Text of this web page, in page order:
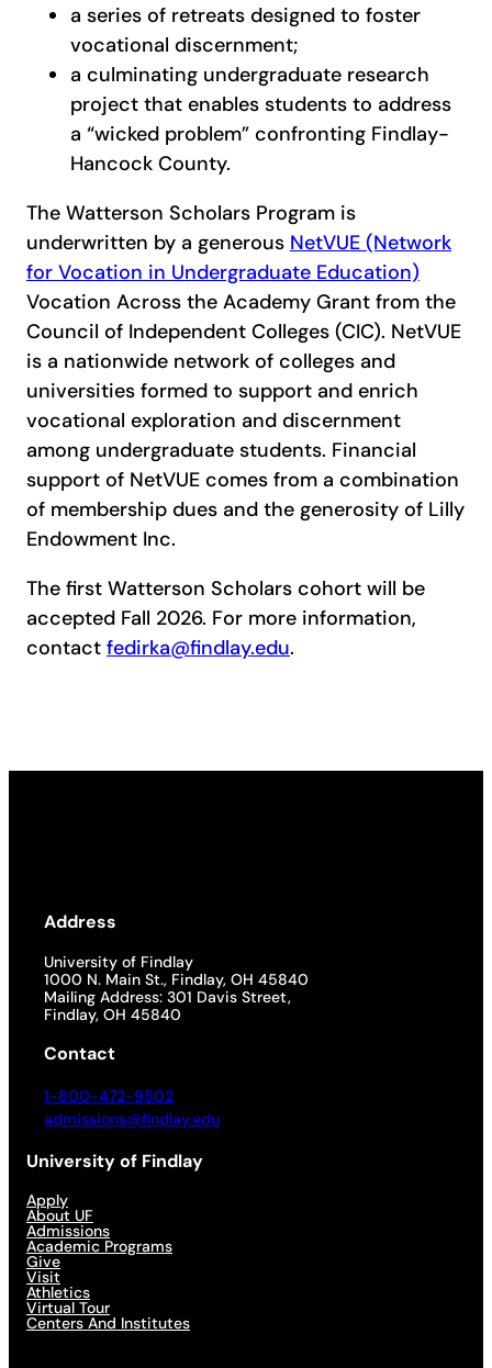
a series of retreats designed to foster
vocational discernment;
a culminating undergraduate research
project that enables students to address
a “wicked problem” confronting Findlay-
Hancock County.
The Watterson Scholars Program is
underwritten by a generous NetVUE (Network
for Vocation in Undergraduate Education)
Vocation Across the Academy Grant from the
Council of Independent Colleges (CIC). NetVUE
is a nationwide network of colleges and
universities formed to support and enrich
vocational exploration and discernment
among undergraduate students. Financial
support of NetVUE comes from a combination
of membership dues and the generosity of Lilly
Endowment Inc.
The first Watterson Scholars cohort will be
accepted Fall 2026. For more information,
contact fedirka@findlay.edu.
Address
University of Findlay
1000 N. Main St., Findlay, OH 45840
Mailing Address: 301 Davis Street,
Findlay, OH 45840
Contact
1-800-472-9502
admissions@findlay.edu
University of Findlay
Apply
About UF
Admissions
Academic Programs
Give
Visit
Athletics
Virtual Tour
Centers And Institutes